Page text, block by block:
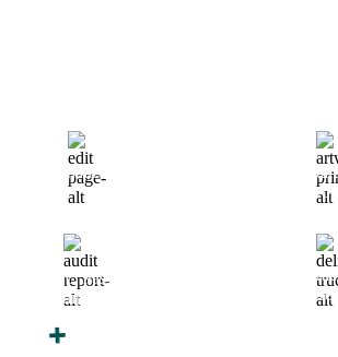
Finalize Your Design
QC Passed, Packed &
Shipped
Order